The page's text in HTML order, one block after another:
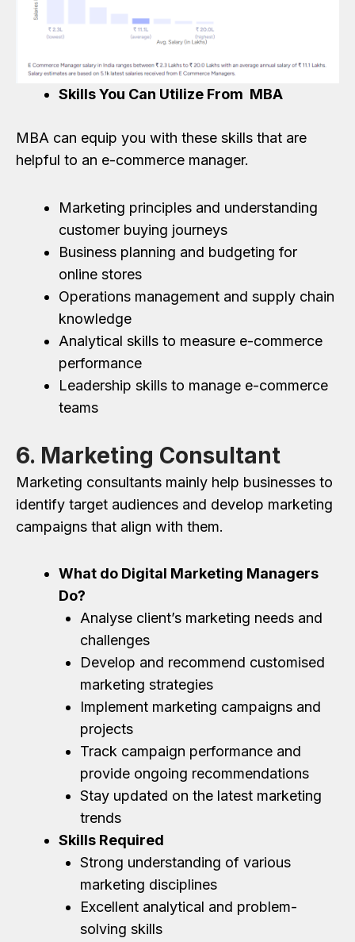
Skills You Can Utilize From MBA
MBA can equip you with these skills that are
helpful to an e-commerce manager.
Marketing principles and understanding
customer buying journeys
Business planning and budgeting for
online stores
Operations management and supply chain
knowledge
Analytical skills to measure e-commerce
performance
Leadership skills to manage e-commerce
teams
6. Marketing Consultant
Marketing consultants mainly help businesses to
identify target audiences and develop marketing
campaigns that align with them.
What do Digital Marketing Managers
Do?
Analyse client’s marketing needs and
challenges
Develop and recommend customised
marketing strategies
Implement marketing campaigns and
projects
Track campaign performance and
provide ongoing recommendations
Stay updated on the latest marketing
trends
Skills Required
Strong understanding of various
marketing disciplines
Excellent analytical and problem-
solving skills